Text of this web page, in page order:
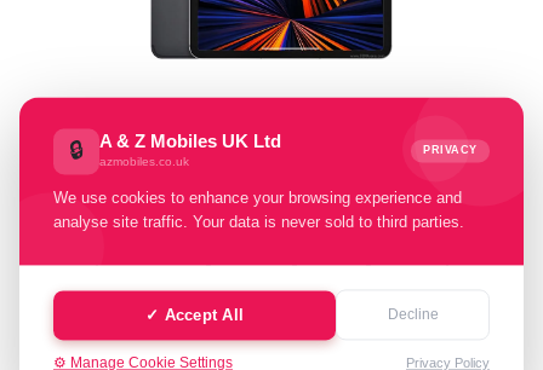
🔒 A & Z Mobiles UK Ltd
azmobiles.co.uk
PRIVACY
We use cookies to enhance your browsing experience and
analyse site traffic. Your data is never sold to third parties.
✓ Accept All Decline
⚙️ Manage Cookie Settings Privacy Policy
128 GB 2 TB
Select Condition: